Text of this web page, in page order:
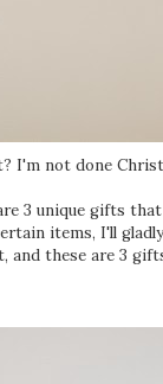
I'm not done
3 unique gifts
items, I'll
and these are 3